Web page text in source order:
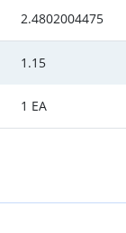
2.4802004475
1.15
1 EA